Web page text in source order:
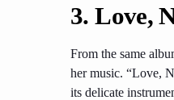
3. Love,
From the same
her music. “Love,
its delicate